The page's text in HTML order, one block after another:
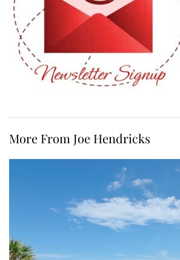
More From Joe Hendricks